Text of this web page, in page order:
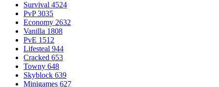
Survival 4524
PvP 3035
Economy 2632
Vanilla 1808
PvE 1512
Lifesteal 944
Cracked 653
Towny 648
Skyblock 639
Minigames 627